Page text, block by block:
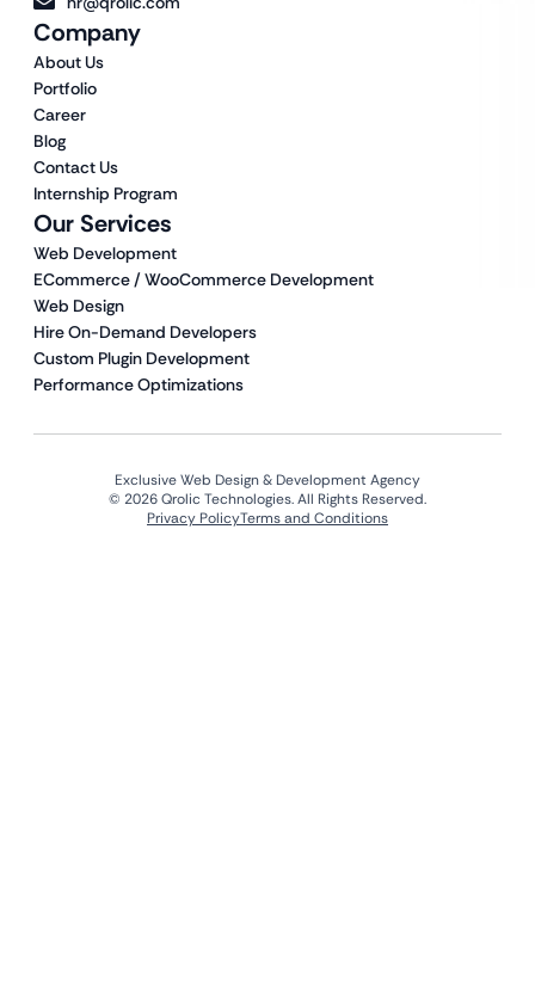
Our Services
Web Development
ECommerce / WooCommerce Development
Web Design
Hire On-Demand Developers
Custom Plugin Development
Performance Optimizations
Company
About Us
Portfolio
Career
Blog
Contact Us
Internship Program
Exclusive Web Design & Development Agency
© 2026 Qrolic Technologies. All Rights Reserved.
Privacy PolicyTerms and Conditions